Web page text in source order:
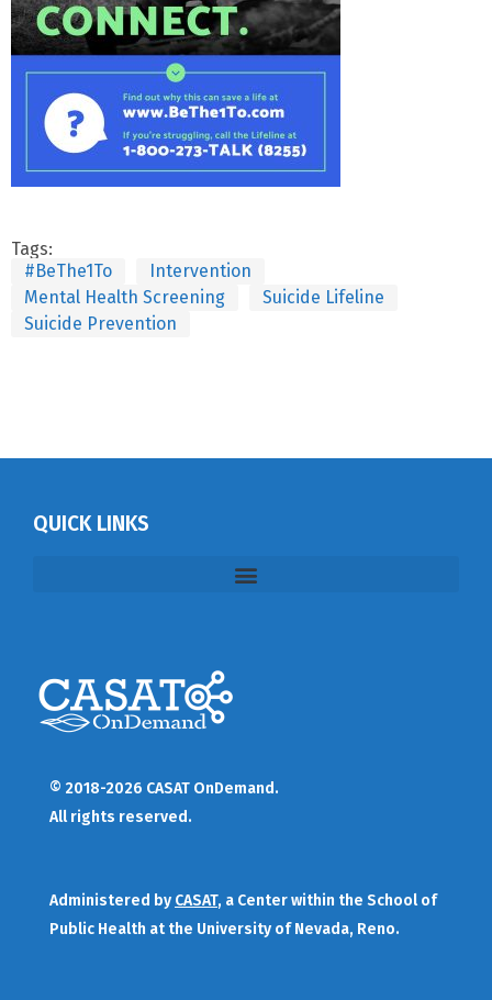
Tags:
#BeThe1To
Intervention
Mental Health Screening
Suicide Lifeline
Suicide Prevention
QUICK LINKS
© 2018-2026 CASAT OnDemand.
All rights reserved.
Administered by CASAT, a Center within the School of
Public Health at the University of Nevada, Reno.